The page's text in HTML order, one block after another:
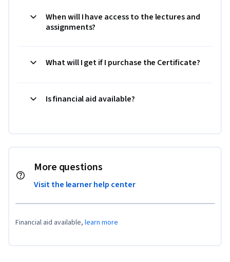
When will I have access to the lectures and
assignments?
What will I get if I purchase the Certificate?
Is financial aid available?
More questions
Visit the learner help center
Financial aid available, learn more